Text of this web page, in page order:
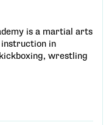
is a martial arts
in
wrestling